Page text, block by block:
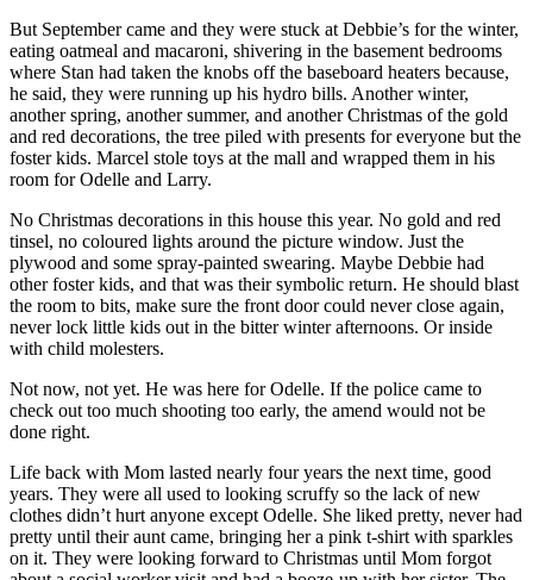
But September came and they were stuck at Debbie’s for the winter,
eating oatmeal and macaroni, shivering in the basement bedrooms
where Stan had taken the knobs off the baseboard heaters because,
he said, they were running up his hydro bills. Another winter,
another spring, another summer, and another Christmas of the gold
and red decorations, the tree piled with presents for everyone but the
foster kids. Marcel stole toys at the mall and wrapped them in his
room for Odelle and Larry.
No Christmas decorations in this house this year. No gold and red
tinsel, no coloured lights around the picture window. Just the
plywood and some spray-painted swearing. Maybe Debbie had
other foster kids, and that was their symbolic return. He should blast
the room to bits, make sure the front door could never close again,
never lock little kids out in the bitter winter afternoons. Or inside
with child molesters.
Not now, not yet. He was here for Odelle. If the police came to
check out too much shooting too early, the amend would not be
done right.
Life back with Mom lasted nearly four years the next time, good
years. They were all used to looking scruffy so the lack of new
clothes didn’t hurt anyone except Odelle. She liked pretty, never had
pretty until their aunt came, bringing her a pink t-shirt with sparkles
on it. They were looking forward to Christmas until Mom forgot